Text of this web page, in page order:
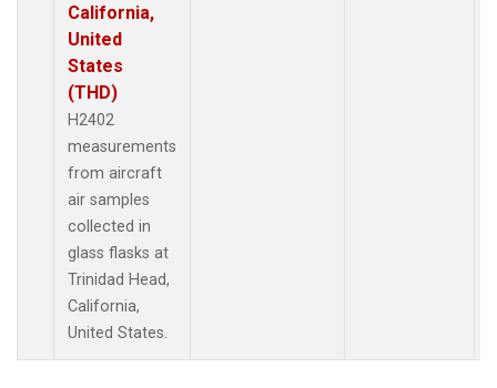
California,
United
States
(THD)
H2402
measurements
from aircraft
air samples
collected in
glass flasks at
Trinidad Head,
California,
United States.